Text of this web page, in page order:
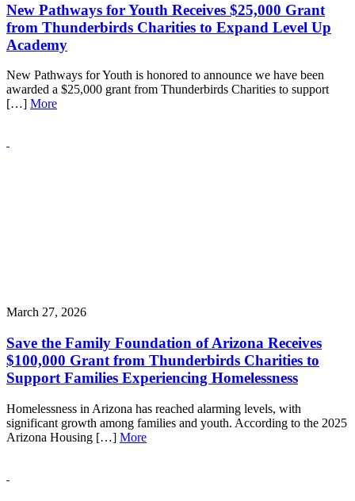
New Pathways for Youth Receives $25,000 Grant
from Thunderbirds Charities to Expand Level Up
Academy
New Pathways for Youth is honored to announce we have been
awarded a $25,000 grant from Thunderbirds Charities to support
[…] More
March 27, 2026
Save the Family Foundation of Arizona Receives
$100,000 Grant from Thunderbirds Charities to
Support Families Experiencing Homelessness
Homelessness in Arizona has reached alarming levels, with
significant growth among families and youth. According to the 2025
Arizona Housing […] More